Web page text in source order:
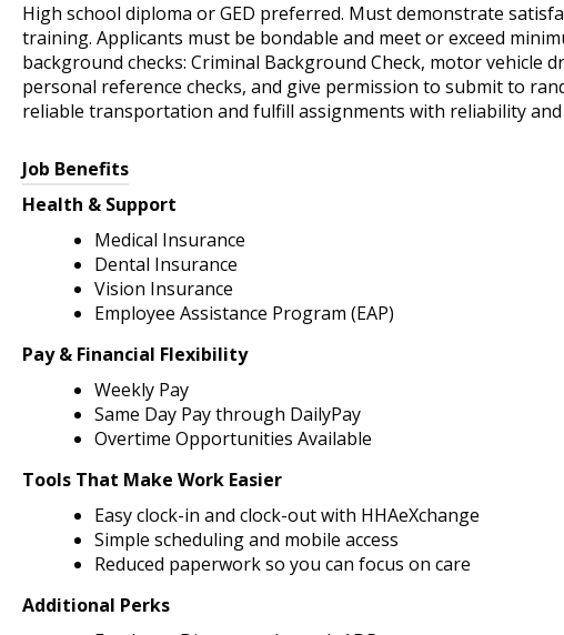
High school diploma or GED preferred. Must demonstrate
training. Applicants must be bondable and meet or exceed
background checks: Criminal Background Check, motor vehicle
personal reference checks, and give permission to submit to
reliable transportation and fulfill assignments with reliability
Job Benefits
Health & Support
Medical Insurance
Dental Insurance
Vision Insurance
Employee Assistance Program (EAP)
Pay & Financial Flexibility
Weekly Pay
Same Day Pay through DailyPay
Overtime Opportunities Available
Tools That Make Work Easier
Easy clock-in and clock-out with HHAeXchange
Simple scheduling and mobile access
Reduced paperwork so you can focus on care
Additional Perks